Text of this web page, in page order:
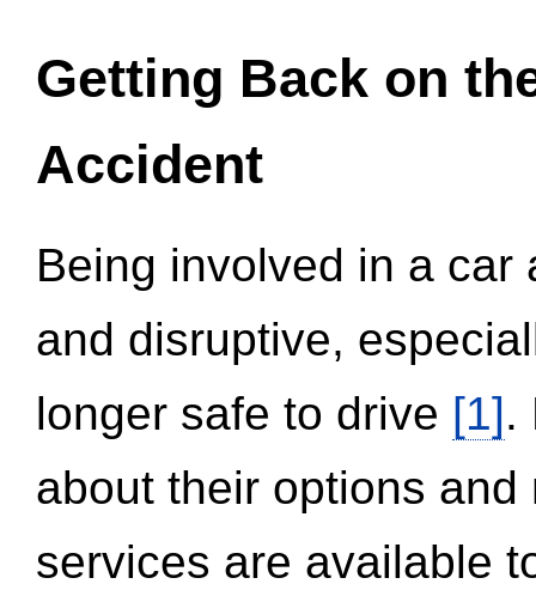
Getting Back on
Accident
Being involved in a
and disruptive,
longer safe to drive [1].
about their options
services are available